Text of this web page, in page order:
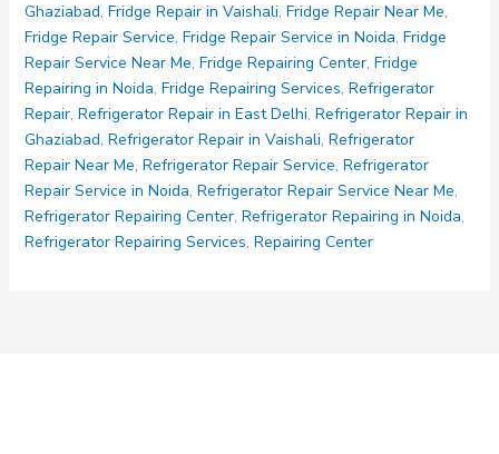
Ghaziabad, Fridge Repair in Vaishali, Fridge Repair Near Me,
Fridge Repair Service, Fridge Repair Service in Noida, Fridge
Repair Service Near Me, Fridge Repairing Center, Fridge
Repairing in Noida, Fridge Repairing Services, Refrigerator
Repair, Refrigerator Repair in East Delhi, Refrigerator Repair in
Ghaziabad, Refrigerator Repair in Vaishali, Refrigerator
Repair Near Me, Refrigerator Repair Service, Refrigerator
Repair Service in Noida, Refrigerator Repair Service Near Me,
Refrigerator Repairing Center, Refrigerator Repairing in Noida,
Refrigerator Repairing Services, Repairing Center